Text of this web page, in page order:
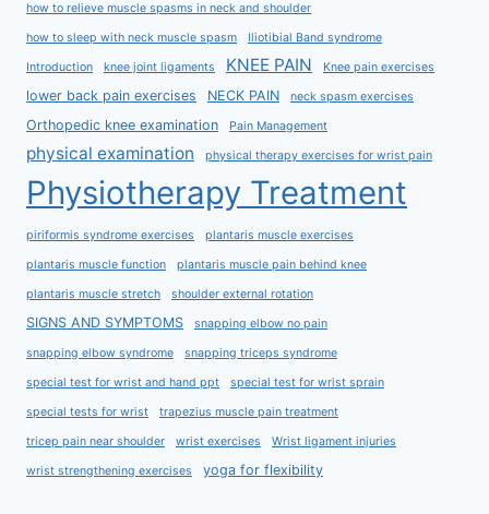
how to relieve muscle spasms in neck and shoulder
how to sleep with neck muscle spasm Iliotibial Band syndrome
Introduction knee joint ligaments KNEE PAIN Knee pain exercises
lower back pain exercises NECK PAIN neck spasm exercises
Orthopedic knee examination Pain Management
physical examination physical therapy exercises for wrist pain
Physiotherapy Treatment
piriformis syndrome exercises plantaris muscle exercises
plantaris muscle function plantaris muscle pain behind knee
plantaris muscle stretch shoulder external rotation
SIGNS AND SYMPTOMS snapping elbow no pain
snapping elbow syndrome snapping triceps syndrome
special test for wrist and hand ppt special test for wrist sprain
special tests for wrist trapezius muscle pain treatment
tricep pain near shoulder wrist exercises Wrist ligament injuries
wrist strengthening exercises yoga for flexibility